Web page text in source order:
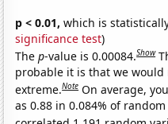
p < 0.01, which is
significance test)
Thep-value is 0.00084.Show
probable it is that we
extreme.Note On average,
as 0.88 in 0.084% of